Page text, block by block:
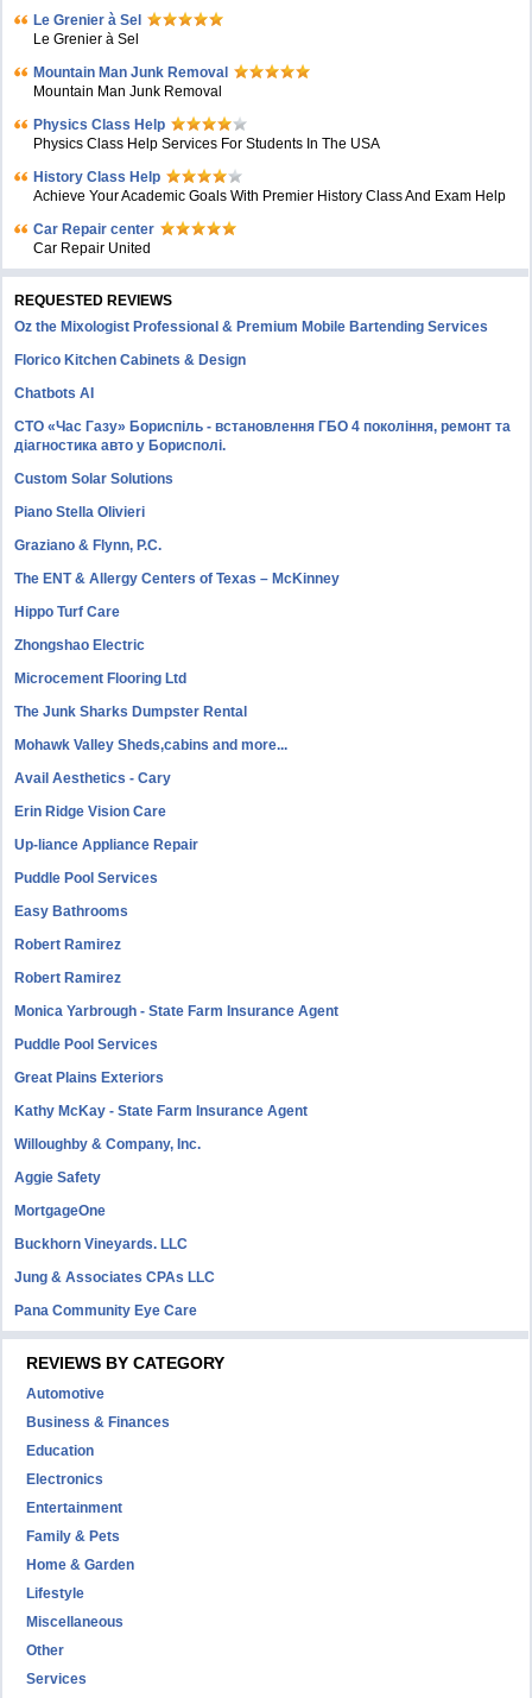
Le Grenier à Sel
Le Grenier à Sel
Mountain Man Junk Removal
Mountain Man Junk Removal
Physics Class Help
Physics Class Help Services For Students In The USA
History Class Help
Achieve Your Academic Goals With Premier History Class And Exam Help
Car Repair center
Car Repair United
REQUESTED REVIEWS
Oz the Mixologist Professional & Premium Mobile Bartending Services
Florico Kitchen Cabinets & Design
Chatbots AI
СТО «Час Газу» Бориспіль - встановлення ГБО 4 покоління, ремонт та
діагностика авто у Борисполі.
Custom Solar Solutions
Piano Stella Olivieri
Graziano & Flynn, P.C.
The ENT & Allergy Centers of Texas – McKinney
Hippo Turf Care
Zhongshao Electric
Microcement Flooring Ltd
The Junk Sharks Dumpster Rental
Mohawk Valley Sheds,cabins and more...
Avail Aesthetics - Cary
Erin Ridge Vision Care
Up-liance Appliance Repair
Puddle Pool Services
Easy Bathrooms
Robert Ramirez
Robert Ramirez
Monica Yarbrough - State Farm Insurance Agent
Puddle Pool Services
Great Plains Exteriors
Kathy McKay - State Farm Insurance Agent
Willoughby & Company, Inc.
Aggie Safety
MortgageOne
Buckhorn Vineyards. LLC
Jung & Associates CPAs LLC
Pana Community Eye Care
REVIEWS BY CATEGORY
Automotive
Business & Finances
Education
Electronics
Entertainment
Family & Pets
Home & Garden
Lifestyle
Miscellaneous
Other
Services